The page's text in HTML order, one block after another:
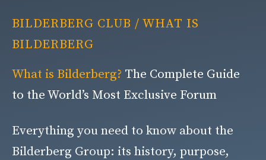
BILDERBERG CLUB / WHAT IS
BILDERBERG
What is Bilderberg? The Complete Guide
to the World’s Most Exclusive Forum
Everything you need to know about the
Bilderberg Group: its history, purpose,